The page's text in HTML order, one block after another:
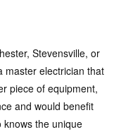
Stevensville, or
master electrician that
piece of equipment,
and would benefit
the unique